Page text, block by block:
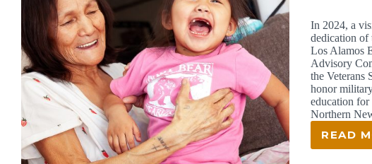
SECURITY
WORKFORCE
In 2024, a
dedication of
Los Alamos
Advisory
the Veterans
honor
education for
Northern
READ